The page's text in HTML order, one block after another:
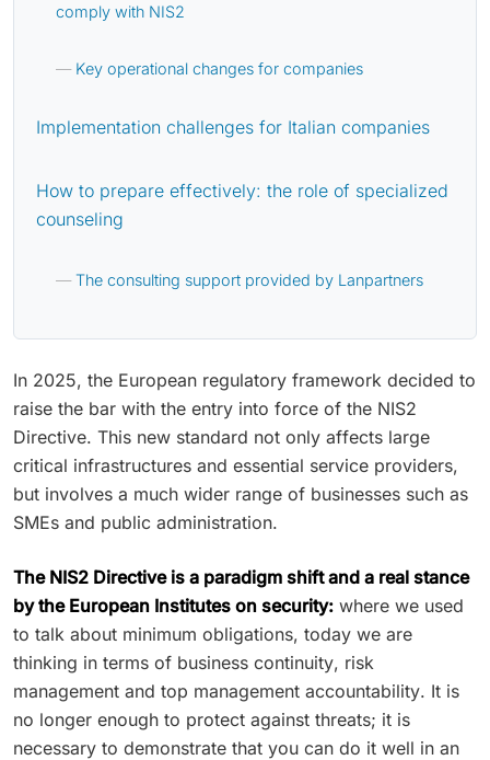
comply with NIS2
Key operational changes for companies
Implementation challenges for Italian companies
How to prepare effectively: the role of specialized
counseling
The consulting support provided by Lanpartners
In 2025, the European regulatory framework decided to
raise the bar with the entry into force of the NIS2
Directive. This new standard not only affects large
critical infrastructures and essential service providers,
but involves a much wider range of businesses such as
SMEs and public administration.
The NIS2 Directive is a paradigm shift and a real stance
by the European Institutes on security: where we used
to talk about minimum obligations, today we are
thinking in terms of business continuity, risk
management and top management accountability. It is
no longer enough to protect against threats; it is
necessary to demonstrate that you can do it well in an